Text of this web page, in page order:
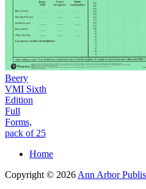
Beery
VMI Sixth
Edition
Full
Forms,
pack of 25
Home
Copyright © 2026 Ann Arbor